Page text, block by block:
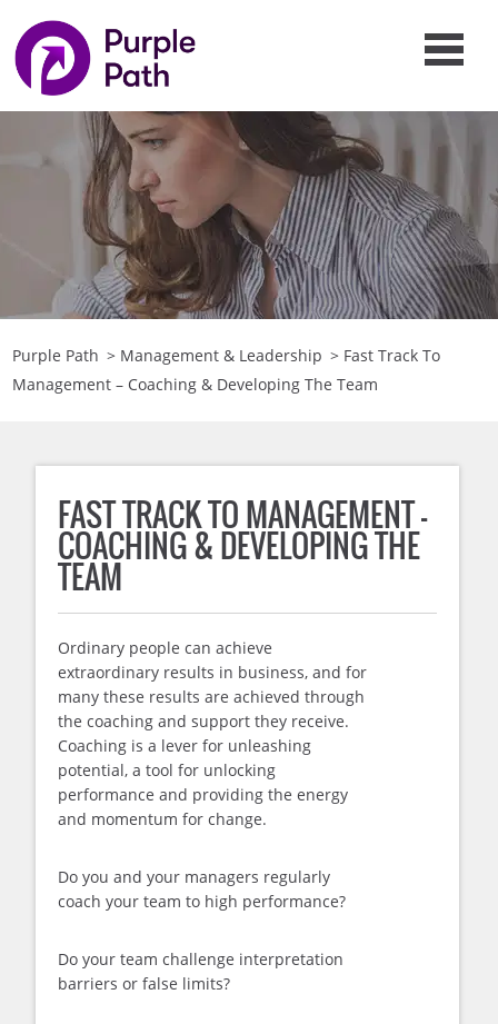
Purple Path > Management & Leadership > Fast Track To
Management – Coaching & Developing The Team
FAST TRACK TO MANAGEMENT –
COACHING & DEVELOPING THE
TEAM
Ordinary people can achieve
extraordinary results in business, and for
many these results are achieved through
the coaching and support they receive.
Coaching is a lever for unleashing
potential, a tool for unlocking
performance and providing the energy
and momentum for change.
Do you and your managers regularly
coach your team to high performance?
Do your team challenge interpretation
barriers or false limits?